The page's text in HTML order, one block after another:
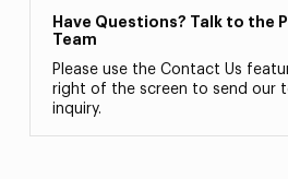
Have Questions? Talk to the
Team
Please use the Contact Us
right of the screen to send our
inquiry.